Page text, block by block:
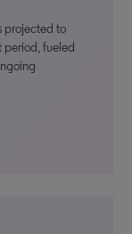
projected to
period, fueled